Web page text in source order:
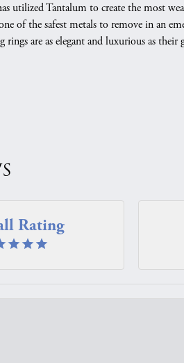
utilized Tantalum to create the most
of the safest metals to remove in an
are as elegant and luxurious as
Rating